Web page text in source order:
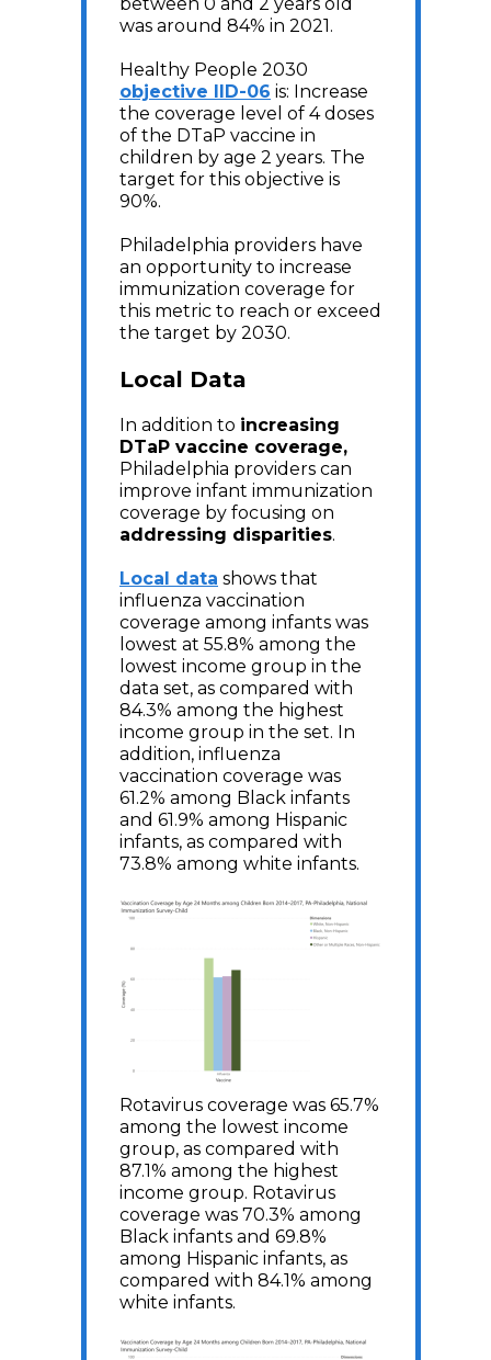
was around 84% in 2021.
Healthy People 2030
objective IID-06 is: Increase
the coverage level of 4 doses
of the DTaP vaccine in
children by age 2 years. The
target for this objective is
90%.
Philadelphia providers have
an opportunity to increase
immunization coverage for
this metric to reach or exceed
the target by 2030.
Local Data
In addition to increasing
DTaP vaccine coverage,
Philadelphia providers can
improve infant immunization
coverage by focusing on
addressing disparities.
Local data shows that
influenza vaccination
coverage among infants was
lowest at 55.8% among the
lowest income group in the
data set, as compared with
84.3% among the highest
income group in the set. In
addition, influenza
vaccination coverage was
61.2% among Black infants
and 61.9% among Hispanic
infants, as compared with
73.8% among white infants.
Rotavirus coverage was 65.7%
among the lowest income
group, as compared with
87.1% among the highest
income group. Rotavirus
coverage was 70.3% among
Black infants and 69.8%
among Hispanic infants, as
compared with 84.1% among
white infants.